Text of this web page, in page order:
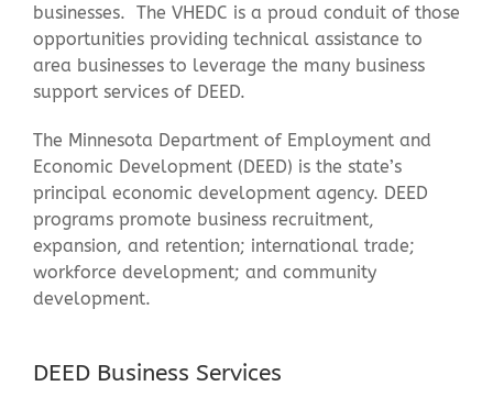
businesses. The VHEDC is a proud conduit of those
opportunities providing technical assistance to
area businesses to leverage the many business
support services of DEED.
The Minnesota Department of Employment and
Economic Development (DEED) is the state’s
principal economic development agency. DEED
programs promote business recruitment,
expansion, and retention; international trade;
workforce development; and community
development.
DEED Business Services